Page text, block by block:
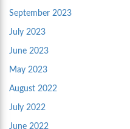
September 2023
July 2023
June 2023
May 2023
August 2022
July 2022
June 2022